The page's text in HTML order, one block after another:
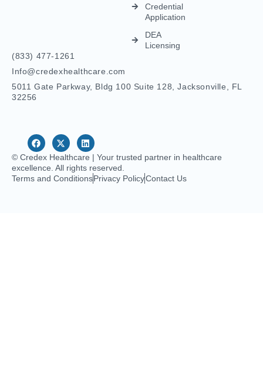
Credential
Application
DEA
Licensing
(833) 477-1261
Info@credexhealthcare.com
5011 Gate Parkway, Bldg 100 Suite 128, Jacksonville, FL
32256
Terms and ConditionsPrivacy PolicyContact Us
© Credex Healthcare | Your trusted partner in healthcare
excellence. All rights reserved.